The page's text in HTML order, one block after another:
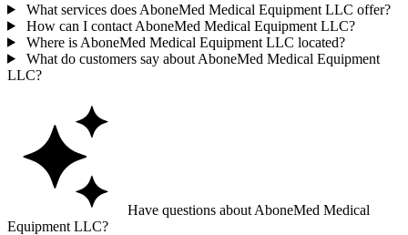
What services does AboneMed Medical Equipment LLC offer?
How can I contact AboneMed Medical Equipment LLC?
Where is AboneMed Medical Equipment LLC located?
What do customers say about AboneMed Medical Equipment
LLC?
Have questions about AboneMed Medical
Equipment LLC?